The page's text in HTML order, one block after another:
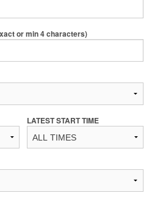
or min 4 characters)
LATEST START TIME